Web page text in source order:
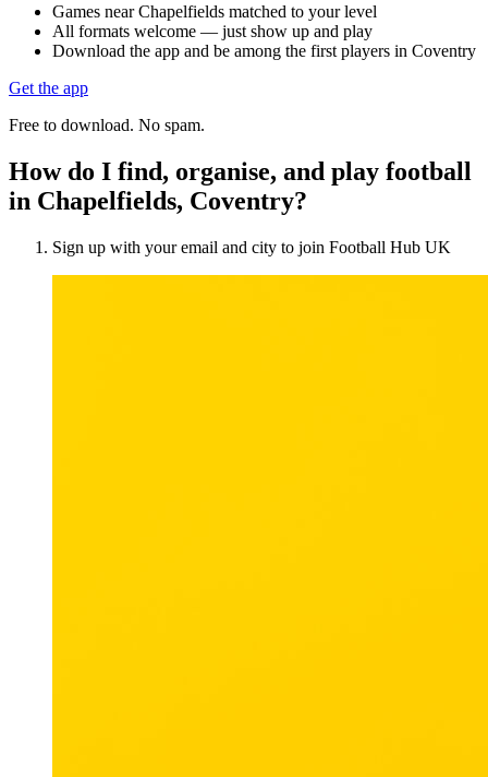
Games near Chapelfields matched to your level
All formats welcome — just show up and play
Download the app and be among the first players in Coventry
Get the app
Free to download. No spam.
How do I find, organise, and play football
in Chapelfields, Coventry?
Sign up with your email and city to join Football Hub UK